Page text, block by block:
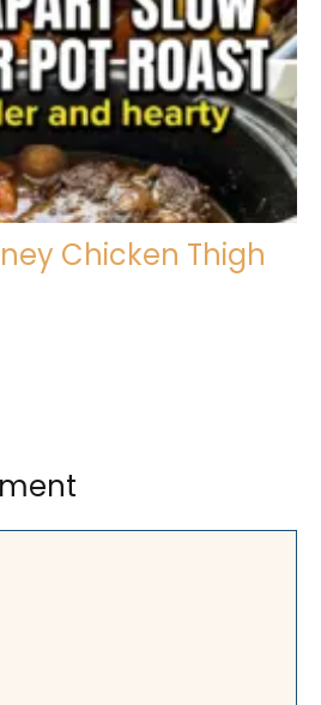
Chicken Thigh